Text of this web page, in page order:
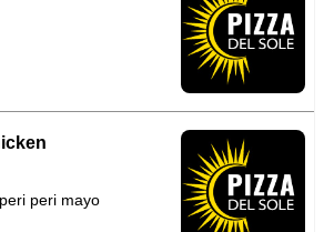
peri mayo